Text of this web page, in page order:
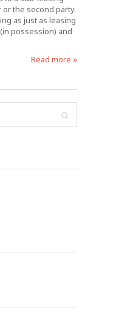
the second party.
as just as leasing
possession) and
Read more »